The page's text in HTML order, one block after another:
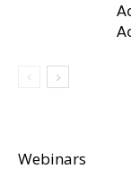
Webinars